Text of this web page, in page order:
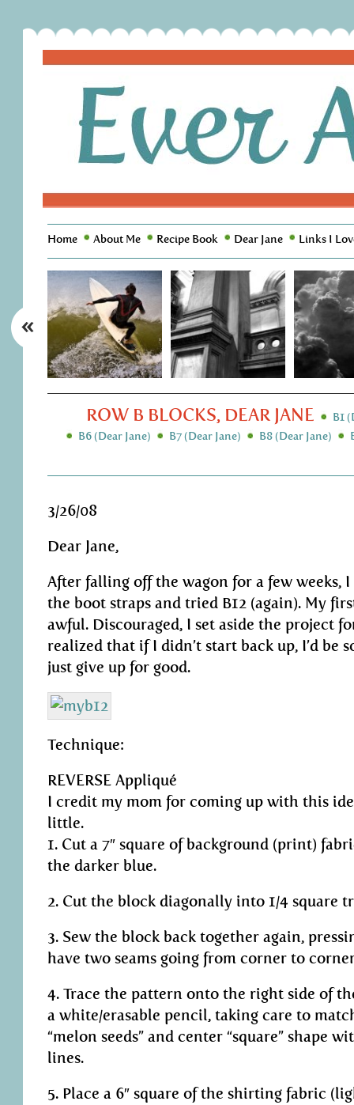
Home About Me Recipe Book Dear Jane Links I
ROW B BLOCKS, DEAR JANE
B1
B6 (Dear Jane)
B7 (Dear Jane) B8 (Dear Jane)
3/26/08
Dear Jane,
After falling off the wagon for a few weeks,
the boot straps and tried B12 (again). My
awful. Discouraged, I set aside the project
realized that if I didn’t start back up, I’d be
just give up for good.
Technique:
REVERSE Appliqué
I credit my mom for coming up with this
little.
1. Cut a 7″ square of background (print)
the darker blue.
2. Cut the block diagonally into 1/4 square
3. Sew the block back together again,
have two seams going from corner to
4. Trace the pattern onto the right side of
a white/erasable pencil, taking care to
“melon seeds” and center “square” shape
lines.
5. Place a 6″ square of the shirting fabric